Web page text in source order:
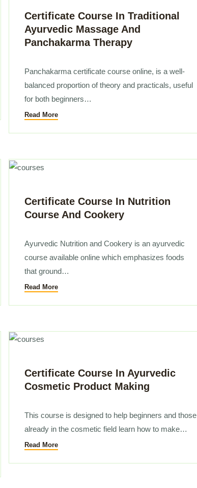
Certificate Course In Traditional
Ayurvedic Massage And
Panchakarma Therapy
Panchakarma certificate course online, is a well-
balanced proportion of theory and practicals, useful
for both beginners…
Read More
Certificate Course In Nutrition
Course And Cookery
Ayurvedic Nutrition and Cookery is an ayurvedic
course available online which emphasizes foods
that ground…
Read More
Certificate Course In Ayurvedic
Cosmetic Product Making
This course is designed to help beginners and those
already in the cosmetic field learn how to make…
Read More